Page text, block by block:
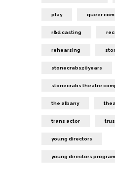
play queer
r&d casting
rehearsing
stonecrabs20years
stonecrabs theatre
the albany
trans actor
young directors
young directors program